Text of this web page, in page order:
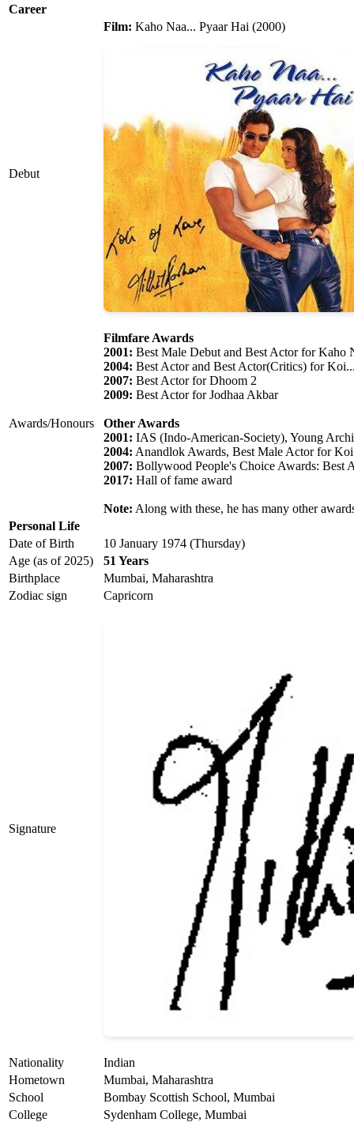
Career
Debut
Film: Kaho Naa... Pyaar Hai (2000)
Awards/Honours
Filmfare Awards
2001: Best Male Debut and Best Actor for Kaho
2004: Best Actor and Best Actor(Critics) for
2007: Best Actor for Dhoom 2
2009: Best Actor for Jodhaa Akbar
Other Awards
2001: IAS (Indo-American-Society), Young
2004: Anandlok Awards, Best Male Actor for
2007: Bollywood People's Choice Awards: Best
2017: Hall of fame award
Note: Along with these, he has many other
Personal Life
Date of Birth
10 January 1974 (Thursday)
Age (as of 2025)
51 Years
Birthplace
Mumbai, Maharashtra
Zodiac sign
Capricorn
Signature
Nationality
Indian
Hometown
Mumbai, Maharashtra
School
Bombay Scottish School, Mumbai
College
Sydenham College, Mumbai